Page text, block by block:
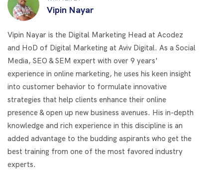
Vipin Nayar
Vipin Nayar is the Digital Marketing Head at Acodez
and HoD of Digital Marketing at Aviv Digital. As a Social
Media, SEO & SEM expert with over 9 years'
experience in online marketing, he uses his keen insight
into customer behavior to formulate innovative
strategies that help clients enhance their online
presence & open up new business avenues. His in-depth
knowledge and rich experience in this discipline is an
added advantage to the budding aspirants who get the
best training from one of the most favored industry
experts.